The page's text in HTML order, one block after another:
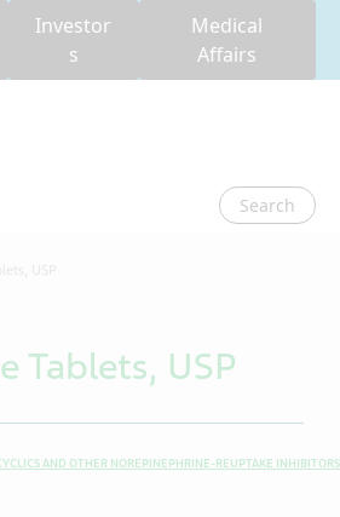
Investor
s
Medical
Affairs
Search
Tablets, USP
AND OTHER NOREPINEPHRINE-REUPTAKE INHIBITORS